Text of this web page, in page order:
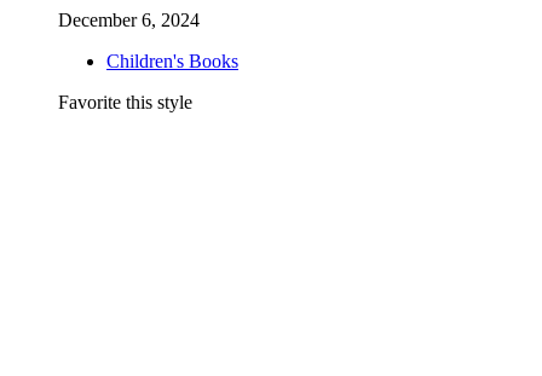
December 6, 2024
Children's Books
Favorite this style